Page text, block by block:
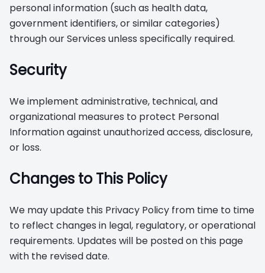
personal information (such as health data,
government identifiers, or similar categories)
through our Services unless specifically required.
Security
We implement administrative, technical, and
organizational measures to protect Personal
Information against unauthorized access, disclosure,
or loss.
Changes to This Policy
We may update this Privacy Policy from time to time
to reflect changes in legal, regulatory, or operational
requirements. Updates will be posted on this page
with the revised date.